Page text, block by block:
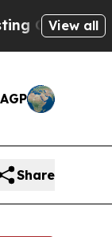
Biblical
View all
Share